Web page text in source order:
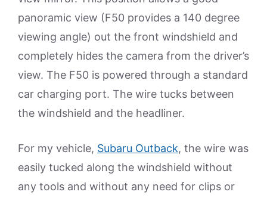
panoramic view (F50 provides a 140 degree
viewing angle) out the front windshield and
completely hides the camera from the driver’s
view. The F50 is powered through a standard
car charging port. The wire tucks between
the windshield and the headliner.
For my vehicle, Subaru Outback, the wire was
easily tucked along the windshield without
any tools and without any need for clips or